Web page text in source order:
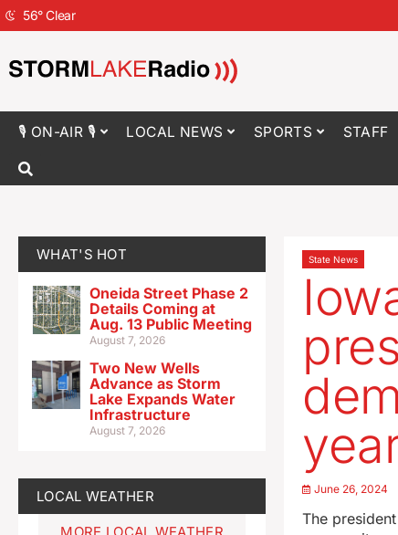
56°Clear
🎙 ON-AIR 🎙 LOCAL NEWS SPORTS STAFF
WHAT'S HOT
Oneida Street Phase 2
Details Coming at
Aug. 13 Public Meeting
August 7, 2026
Two New Wells
Advance as Storm
Lake Expands Water
Infrastructure
August 7, 2026
LOCAL WEATHER
State News
June 26, 2024
The